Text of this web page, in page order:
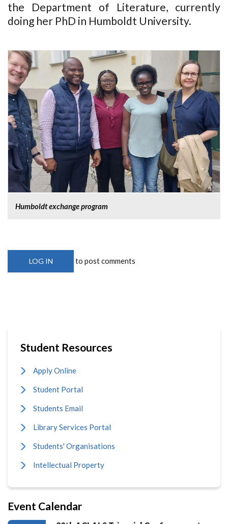
the Department of Literature, currently
doing her PhD in Humboldt University.
Humboldt exchange program
LOG IN to post comments
Student Resources
Apply Online
Student Portal
Students Email
Library Services Portal
Students' Organisations
Intellectual Property
Event Calendar